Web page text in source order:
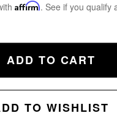
Affirm. See if you qualify
ADD TO CART
TO WISHLIST